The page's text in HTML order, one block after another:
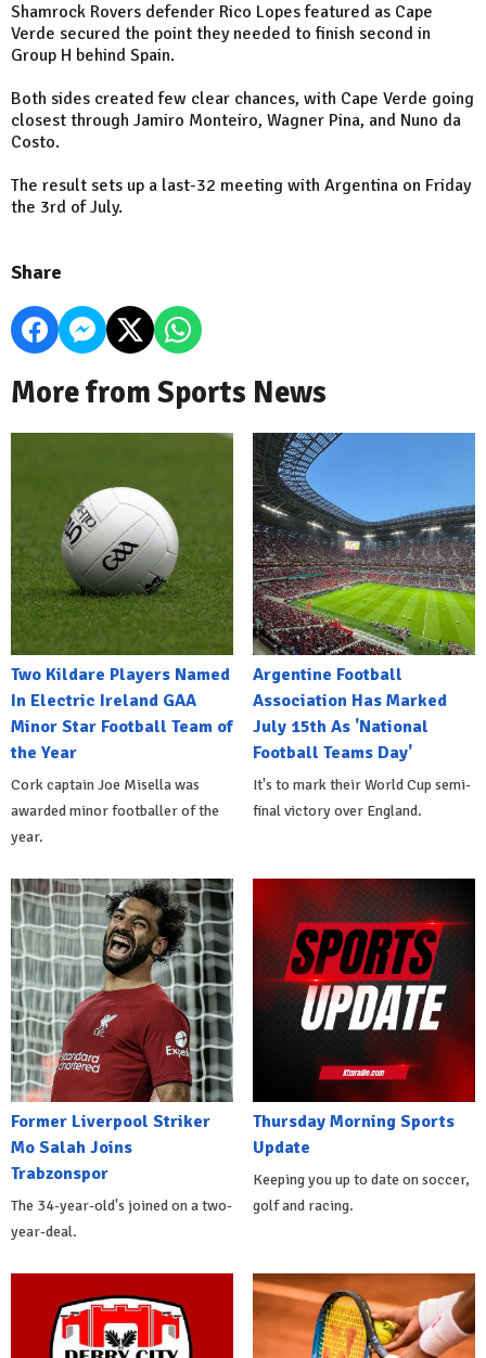
Shamrock Rovers defender Rico Lopes featured as Cape
Verde secured the point they needed to finish second in
Group H behind Spain.
Both sides created few clear chances, with Cape Verde going
closest through Jamiro Monteiro, Wagner Pina, and Nuno da
Costo.
The result sets up a last-32 meeting with Argentina on Friday
the 3rd of July.
Share
More from Sports News
Two Kildare Players Named
In Electric Ireland GAA
Minor Star Football Team of
the Year
Cork captain Joe Misella was
awarded minor footballer of the
year.
Argentine Football
Association Has Marked
July 15th As 'National
Football Teams Day'
It's to mark their World Cup semi-
final victory over England.
Former Liverpool Striker
Mo Salah Joins
Trabzonspor
The 34-year-old's joined on a two-
year-deal.
Thursday Morning Sports
Update
Keeping you up to date on soccer,
golf and racing.